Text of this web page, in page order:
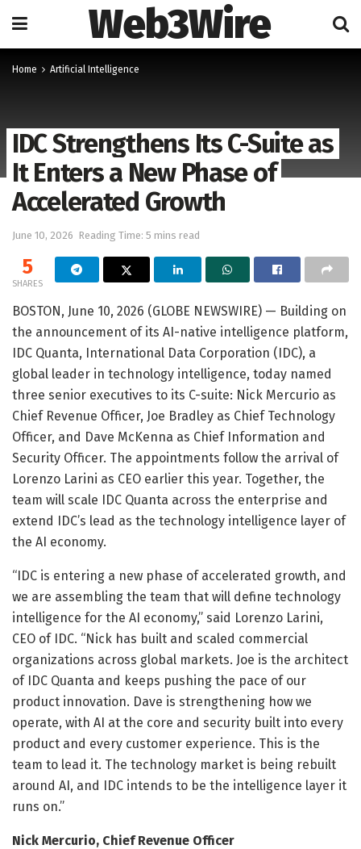
Web3Wire
Home Artificial Intelligence
IDC Strengthens Its C-Suite as
It Enters a New Phase of
Accelerated Growth
June 10, 2026 Reading Time: 5 mins read
5
SHARES
BOSTON, June 10, 2026 (GLOBE NEWSWIRE) — Building on
the announcement of its AI-native intelligence platform,
IDC Quanta, International Data Corporation (IDC), a
global leader in technology intelligence, today named
three senior executives to its C-suite: Nick Mercurio as
Chief Revenue Officer, Joe Bradley as Chief Technology
Officer, and Dave McKenna as Chief Information and
Security Officer. The appointments follow the arrival of
Lorenzo Larini as CEO earlier this year. Together, the
team will scale IDC Quanta across the enterprise and
extend IDC’s lead as the technology intelligence layer of
the AI economy.
“IDC is entering a new phase of accelerated growth, and
we are assembling the team that will define technology
intelligence for the AI economy,” said Lorenzo Larini,
CEO of IDC. “Nick has built and scaled commercial
organizations across global markets. Joe is the architect
of IDC Quanta and keeps pushing the pace of our
product innovation. Dave is strengthening how we
operate, with AI at the core and security built into every
product and every customer experience. This is the
team to lead it. The technology market is being rebuilt
around AI, and IDC intends to be the intelligence layer it
runs on.”
Nick Mercurio, Chief Revenue Officer